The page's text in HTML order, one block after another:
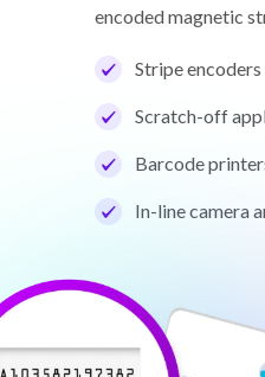
encoded magnetic
Stripe encoders
Scratch-off
Barcode
In-line camera